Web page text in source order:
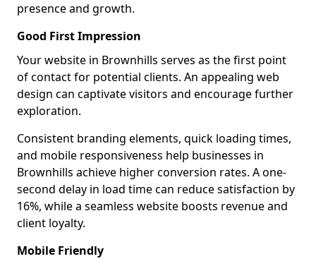
presence and growth.
Good First Impression
Your website in Brownhills serves as the first point
of contact for potential clients. An appealing web
design can captivate visitors and encourage further
exploration.
Consistent branding elements, quick loading times,
and mobile responsiveness help businesses in
Brownhills achieve higher conversion rates. A one-
second delay in load time can reduce satisfaction by
16%, while a seamless website boosts revenue and
client loyalty.
Mobile Friendly